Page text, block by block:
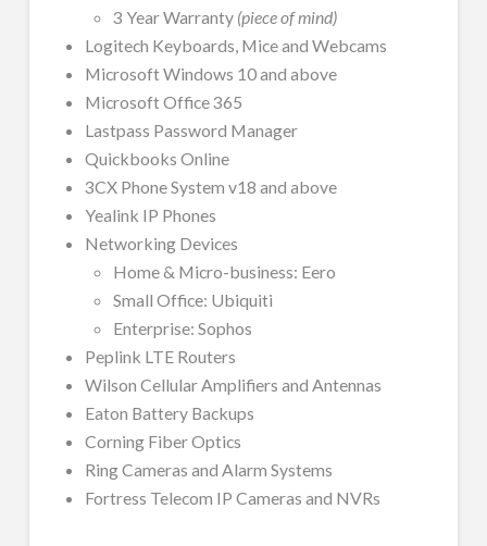
3 Year Warranty (piece of mind)
Logitech Keyboards, Mice and Webcams
Microsoft Windows 10 and above
Microsoft Office 365
Lastpass Password Manager
Quickbooks Online
3CX Phone System v18 and above
Yealink IP Phones
Networking Devices
Home & Micro-business: Eero
Small Office: Ubiquiti
Enterprise: Sophos
Peplink LTE Routers
Wilson Cellular Amplifiers and Antennas
Eaton Battery Backups
Corning Fiber Optics
Ring Cameras and Alarm Systems
Fortress Telecom IP Cameras and NVRs